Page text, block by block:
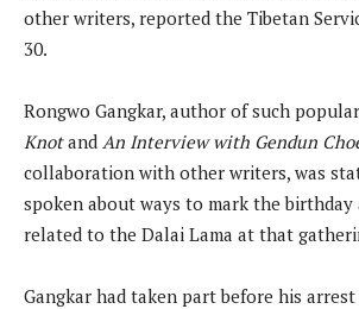
other writers, reported the Tibetan
30.
Rongwo Gangkar, author of such
Knotand An Interview with Gendun
collaboration with other writers, was
spoken about ways to mark the
related to the Dalai Lama at that
Gangkar had taken part before his